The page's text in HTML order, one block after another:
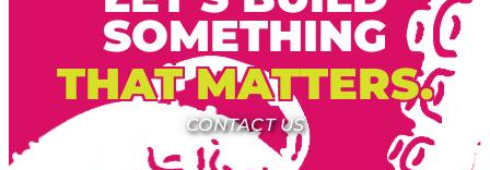
SOMETHING
THAT MATTERS.
CONTACT US